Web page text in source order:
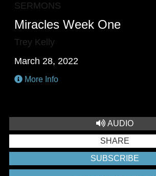
SERMONS
Miracles Week One
Trey Kelly
March 28, 2022
More Info
AUDIO
SHARE
SUBSCRIBE